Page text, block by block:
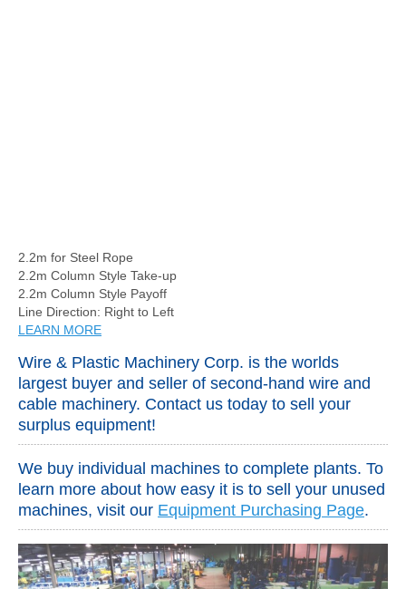
2.2m for Steel Rope
2.2m Column Style Take-up
2.2m Column Style Payoff
Line Direction: Right to Left
LEARN MORE
Wire & Plastic Machinery Corp. is the worlds
largest buyer and seller of second-hand wire and
cable machinery. Contact us today to sell your
surplus equipment!
We buy individual machines to complete plants. To
learn more about how easy it is to sell your unused
machines, visit our Equipment Purchasing Page.